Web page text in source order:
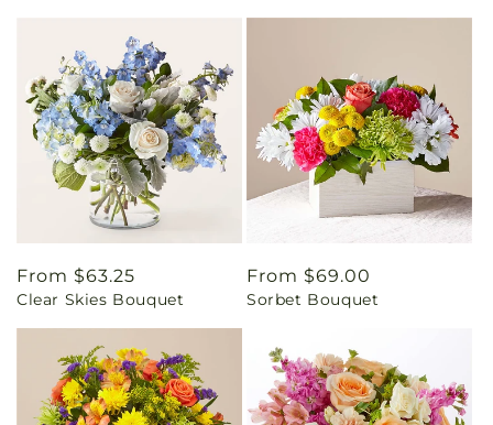
Regular
price
From $63.25
Clear Skies Bouquet
Regular
price
From $69.00
Sorbet Bouquet